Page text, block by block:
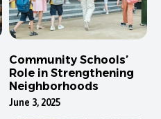
Community Schools’
Role in Strengthening
Neighborhoods
June 3, 2025